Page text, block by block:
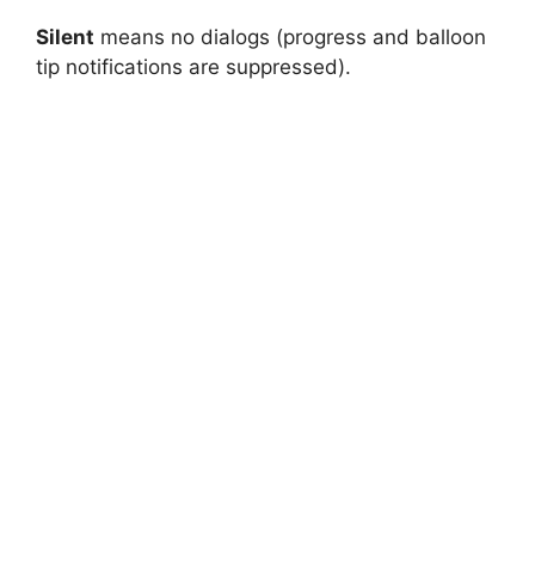
Silent means no dialogs (progress and balloon
tip notifications are suppressed).